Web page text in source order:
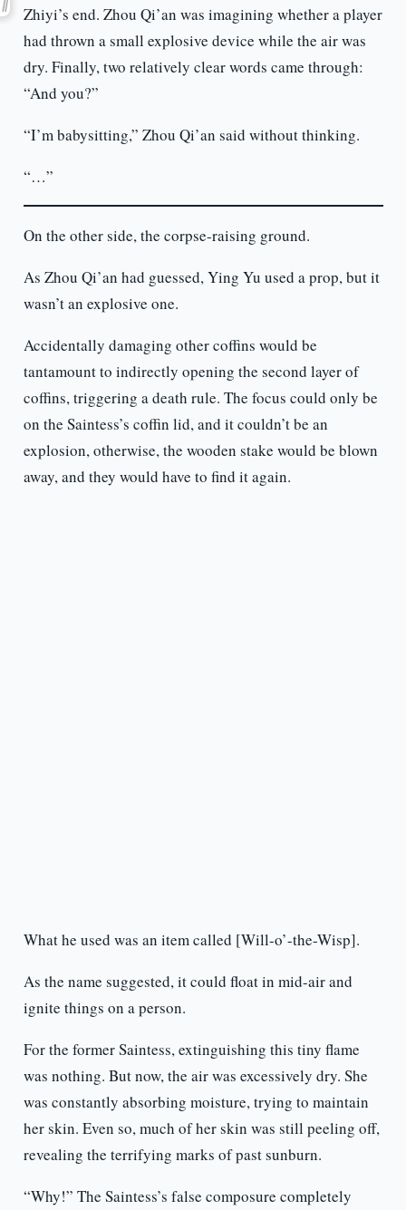
Zhiyi’s end. Zhou Qi’an was imagining whether a player
had thrown a small explosive device while the air was
dry. Finally, two relatively clear words came through:
“And you?”
“I’m babysitting,” Zhou Qi’an said without thinking.
“…”
On the other side, the corpse-raising ground.
As Zhou Qi’an had guessed, Ying Yu used a prop, but it
wasn’t an explosive one.
Accidentally damaging other coffins would be
tantamount to indirectly opening the second layer of
coffins, triggering a death rule. The focus could only be
on the Saintess’s coffin lid, and it couldn’t be an
explosion, otherwise, the wooden stake would be blown
away, and they would have to find it again.
What he used was an item called [Will-o’-the-Wisp].
As the name suggested, it could float in mid-air and
ignite things on a person.
For the former Saintess, extinguishing this tiny flame
was nothing. But now, the air was excessively dry. She
was constantly absorbing moisture, trying to maintain
her skin. Even so, much of her skin was still peeling off,
revealing the terrifying marks of past sunburn.
“Why!” The Saintess’s false composure completely